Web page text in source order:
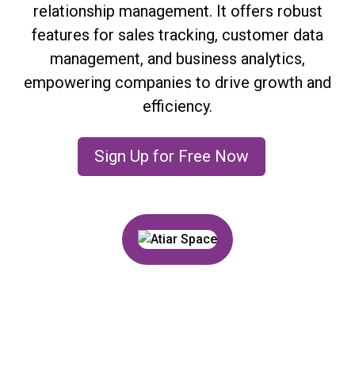
relationship management. It offers robust
features for sales tracking, customer data
management, and business analytics,
empowering companies to drive growth and
efficiency.
Sign Up for Free Now